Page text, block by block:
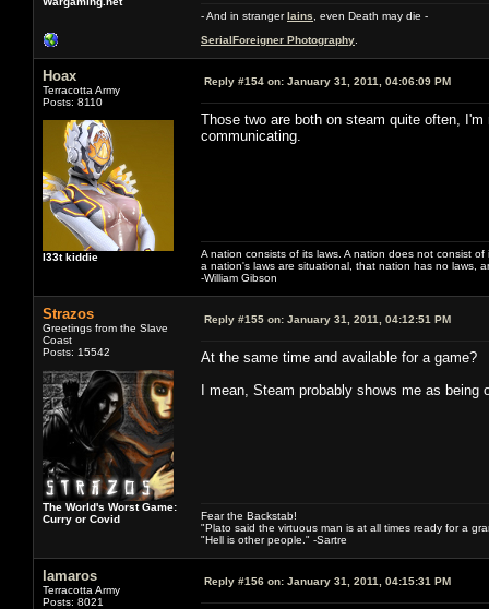
- And in strangerIains , even Death may die -
SerialForeigner Photography
Hoax
Terracotta Army
Posts: 8110
l33t kiddie
Reply #154 on: January 31, 2011, 04:06:09 PM
Those two are both on steam quite often,
communicating.
A nation consists of its laws. A nation does not consist
a nation's laws are situational, that nation has no laws,
-William Gibson
Strazos
Greetings from the Slave
Coast
Posts: 15542
The World's Worst Game:
Curry or Covid
Reply #155 on: January 31, 2011, 04:12:51 PM
At the same time and available for a game?
I mean, Steam probably shows me as
Fear the Backstab!
"Plato said the virtuous man is at all times ready for a
"Hell is other people." -Sartre
lamaros
Terracotta Army
Posts: 8021
Reply #156 on: January 31, 2011, 04:15:31 PM